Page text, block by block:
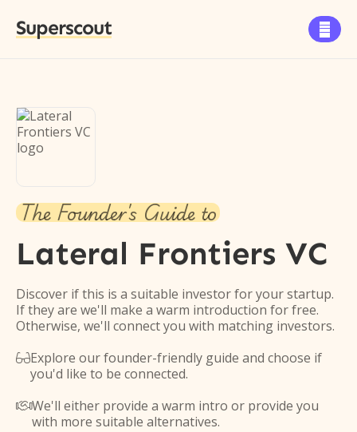
Superscout 
The Founder's Guide to
Lateral Frontiers VC
Discover if this is a suitable investor for your startup.
If they are we'll make a warm introduction for free.
Otherwise, we'll connect you with matching investors.
Explore our founder-friendly guide and choose if
you'd like to be connected.
We'll either provide a warm intro or provide you
with more suitable alternatives.